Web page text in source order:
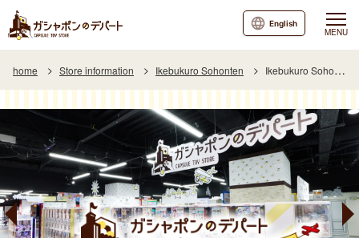
MENU
English
home Store information Ikebukuro Sohonten Ikebukuro Sohonten Special Page